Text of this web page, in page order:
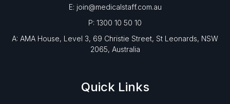
E: join@medicalstaff.com.au
P: 1300 10 50 10
A: AMA House, Level 3, 69 Christie Street, St Leonards, NSW
2065, Australia
Quick Links